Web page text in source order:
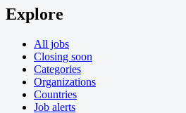
Explore
All jobs
Closing soon
Categories
Organizations
Countries
Job alerts